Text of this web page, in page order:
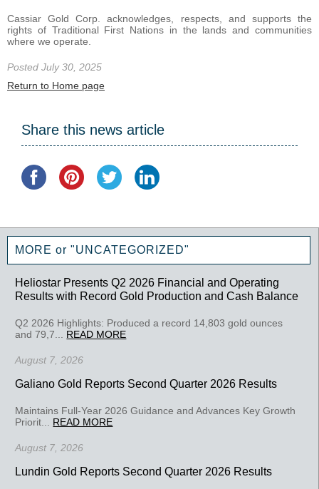
Cassiar Gold Corp. acknowledges, respects, and supports the
rights of Traditional First Nations in the lands and communities
where we operate.
Posted July 30, 2025
Return to Home page
Share this news article
MORE or "UNCATEGORIZED"
Heliostar Presents Q2 2026 Financial and Operating
Results with Record Gold Production and Cash Balance
Q2 2026 Highlights: Produced a record 14,803 gold ounces
and 79,7... READ MORE
August 7, 2026
Galiano Gold Reports Second Quarter 2026 Results
Maintains Full-Year 2026 Guidance and Advances Key Growth
Priorit... READ MORE
August 7, 2026
Lundin Gold Reports Second Quarter 2026 Results